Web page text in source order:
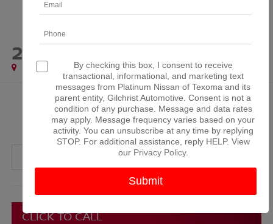
2025NISSAN KICKS
Special Offer
$24,520
PLATINUM PRICE
More
CLICK TO CALL
By checking this box, I consent to receive
transactional, informational, and marketing text
messages from Platinum Nissan of Texoma and its
parent entity, Gilchrist Automotive. Consent is not a
condition of any purchase. Message and data rates
may apply. Message frequency varies based on your
activity. You can unsubscribe at any time by replying
STOP. For additional assistance, reply HELP. View
our Privacy Policy.